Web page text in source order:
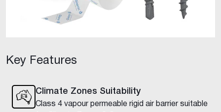
Key Features
Climate Zones Suitability
Class 4 vapour permeable rigid air barrier suitable